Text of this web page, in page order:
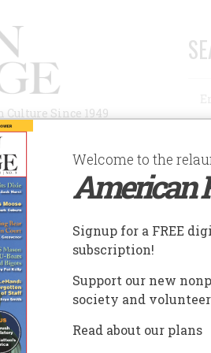
Since 1949
AUTHORS HISTORIC SITES
Welcome to the
American
Signup for a FREE
subscription!
Support our new
society and
Read about our plans